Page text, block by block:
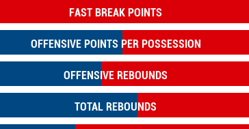
FAST BREAK POINTS
OFFENSIVE POINTS PER POSSESSION
OFFENSIVE REBOUNDS
TOTAL REBOUNDS